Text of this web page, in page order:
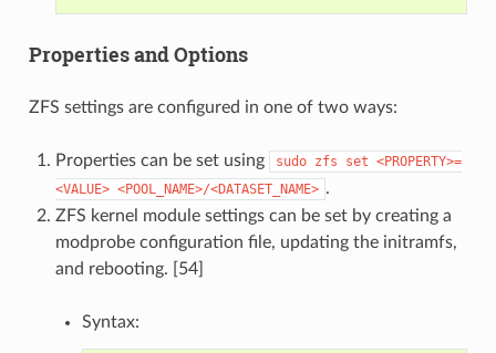
Properties and Options
ZFS settings are configured in one of two ways:
Properties can be set using sudo zfs set <PROPERTY>=
<VALUE> <POOL_NAME>/<DATASET_NAME> .
ZFS kernel module settings can be set by creating a
modprobe configuration file, updating the initramfs,
and rebooting. [54]
Syntax: